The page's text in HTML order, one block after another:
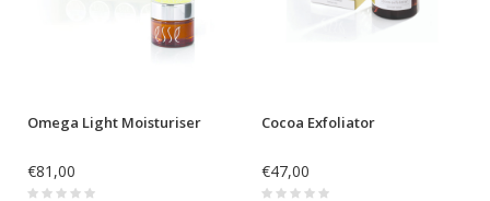
Omega Light Moisturiser
€81,00
Cocoa Exfoliator
€47,00